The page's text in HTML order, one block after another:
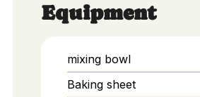
Equipment
mixing bowl
Baking sheet